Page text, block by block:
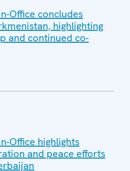
Office concludes
highlighting
and continued co-
Office highlights
and peace efforts